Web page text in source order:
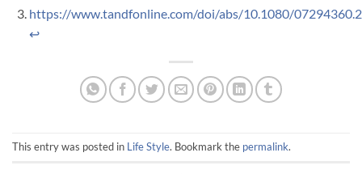
https://www.tandfonline.com/doi/abs/10.1080/
↩
This entry was posted in Life Style. Bookmark the permalink.